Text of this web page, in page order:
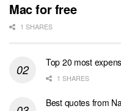
Mac for free
1 SHARES
Top 20 most
1 SHARES
Best quotes from